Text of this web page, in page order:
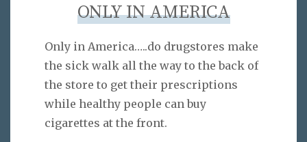
ONLY IN AMERICA
Only in America…..do drugstores make
the sick walk all the way to the back of
the store to get their prescriptions
while healthy people can buy
cigarettes at the front.